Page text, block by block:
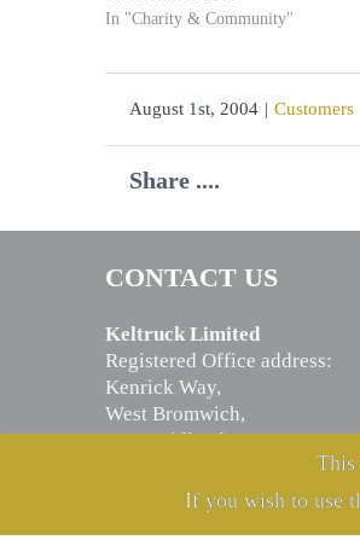
In "Charity & Community"
August 1st, 2004 | Customers
Share ....
CONTACT US
Keltruck Limited
Registered Office address:
Kenrick Way,
West Bromwich,
West Midlands,
Telephone: +44 121 525
This
If you wish to use